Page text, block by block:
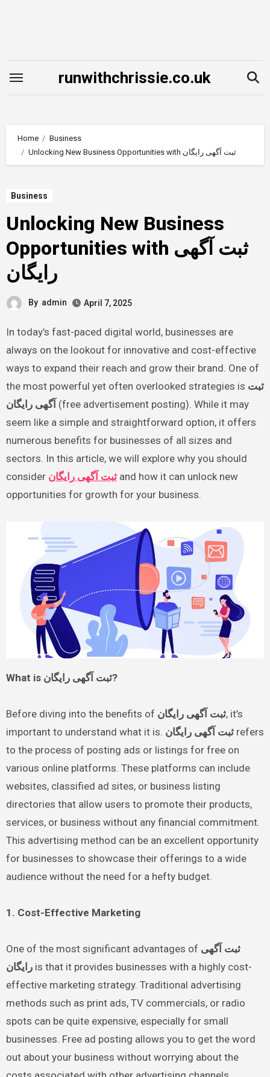
runwithchrissie.co.uk
Home
Business
Unlocking New Business Opportunities with ثبت آگهی رایگان
Business
Unlocking New Business
Opportunities with ثبت آگهی
رایگان
By admin April 7, 2025
In today’s fast-paced digital world, businesses are
always on the lookout for innovative and cost-effective
ways to expand their reach and grow their brand. One of
the most powerful yet often overlooked strategies is ثبت
آگهی رایگان (free advertisement posting). While it may
seem like a simple and straightforward option, it offers
numerous benefits for businesses of all sizes and
sectors. In this article, we will explore why you should
consider ثبت آگهی رایگانand how it can unlock new
opportunities for growth for your business.
What is ثبت آگهی رایگان?
Before diving into the benefits of ثبت آگهی رایگان, it’s
important to understand what it is. ثبت آگهی رایگانrefers
to the process of posting ads or listings for free on
various online platforms. These platforms can include
websites, classified ad sites, or business listing
directories that allow users to promote their products,
services, or business without any financial commitment.
This advertising method can be an excellent opportunity
for businesses to showcase their offerings to a wide
audience without the need for a hefty budget.
1. Cost-Effective Marketing
One of the most significant advantages of ثبت آگهی
رایگانis that it provides businesses with a highly cost-
effective marketing strategy. Traditional advertising
methods such as print ads, TV commercials, or radio
spots can be quite expensive, especially for small
businesses. Free ad posting allows you to get the word
out about your business without worrying about the